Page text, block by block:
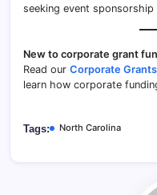
seeking event
New to corporate grant
Read our Corporate
learn how corporate
Tags: North Carolina